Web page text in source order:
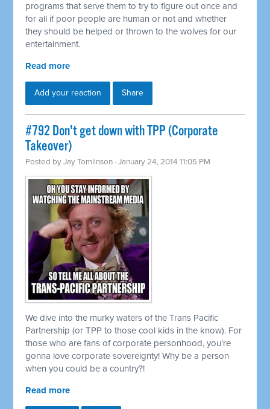
programs that serve them to try to figure out once and
for all if poor people are human or not and whether
they should be helped or thrown to the wolves for our
entertainment.
Read more
Add your reaction Share
#792 Don't get down with TPP (Corporate
Takeover)
Posted byJay Tomlinson · January 24, 2014 11:05 PM
We dive into the murky waters of the Trans Pacific
Partnership (or TPP to those cool kids in the know). For
those who are fans of corporate personhood, you're
gonna love corporate sovereignty! Why be a person
when you could be a country?!
Read more